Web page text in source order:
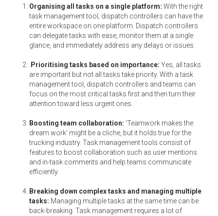
Organising all tasks on a single platform: With the right
task management tool, dispatch controllers can have the
entire workspace on one platform. Dispatch controllers
can delegate tasks with ease, monitor them at a single
glance, and immediately address any delays or issues.
Prioritising tasks based on importance: Yes, all tasks
are important but not all tasks take priority. With a task
management tool, dispatch controllers and teams can
focus on the most critical tasks first and then turn their
attention toward less urgent ones.
Boosting team collaboration: ‘Teamwork makes the
dream work’ might be a cliche, but it holds true for the
trucking industry. Task management tools consist of
features to boost collaboration such as user mentions
and in-task comments and help teams communicate
efficiently.
Breaking down complex tasks and managing multiple
tasks: Managing multiple tasks at the same time can be
back-breaking. Task management requires a lot of